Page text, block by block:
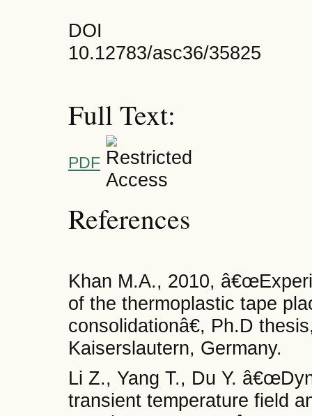
DOI
10.12783/asc36/35825
Full Text:
PDF
References
Khan M.A., 2010,
of the thermoplastic tape
consolidationâ€, Ph.D
Kaiserslautern, Germany.
Li Z., Yang T., Du Y.
transient temperature field